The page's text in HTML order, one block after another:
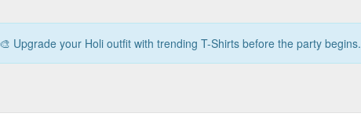
Upgrade your Holi outfit with trending T-Shirts before the party begins.